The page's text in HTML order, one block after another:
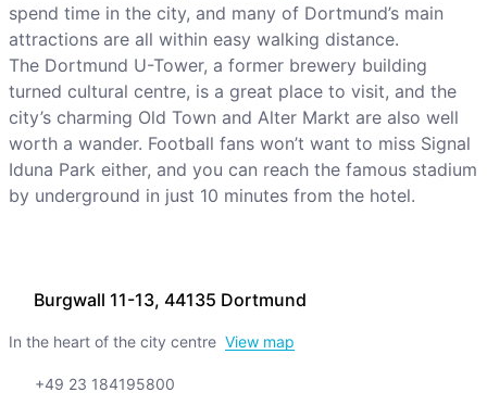
Burgwall 11-13, 44135 Dortmund
In the heart of the city centre View map
+49 23 184195800
spend time in the city, and many of Dortmund’s main
attractions are all within easy walking distance.
The Dortmund U-Tower, a former brewery building
turned cultural centre, is a great place to visit, and the
city’s charming Old Town and Alter Markt are also well
worth a wander. Football fans won’t want to miss Signal
Iduna Park either, and you can reach the famous stadium
by underground in just 10 minutes from the hotel.